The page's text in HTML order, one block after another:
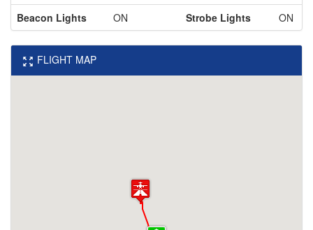
Beacon Lights
ON Strobe Lights ON
FLIGHT MAP